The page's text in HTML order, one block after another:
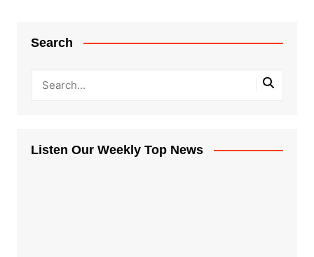
Search
Listen Our Weekly Top News